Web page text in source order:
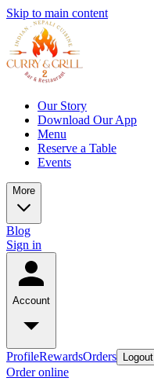
Skip to main content
Our Story
Download Our App
Menu
Reserve a Table
Events
More
Blog
Sign in
Account
ProfileRewardsOrders Logout
Order online